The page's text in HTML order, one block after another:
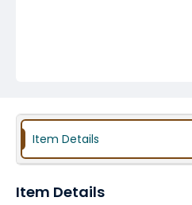
Item Details
Item Details